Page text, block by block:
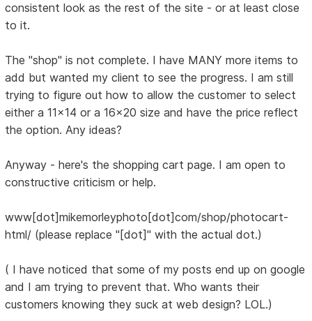
consistent look as the rest of the site - or at least close
to it.
The "shop" is not complete. I have MANY more items to
add but wanted my client to see the progress. I am still
trying to figure out how to allow the customer to select
either a 11x14 or a 16x20 size and have the price reflect
the option. Any ideas?
Anyway - here's the shopping cart page. I am open to
constructive criticism or help.
www[dot]mikemorleyphoto[dot]com/shop/photocart-
html/ (please replace "[dot]" with the actual dot.)
( I have noticed that some of my posts end up on google
and I am trying to prevent that. Who wants their
customers knowing they suck at web design? LOL.)